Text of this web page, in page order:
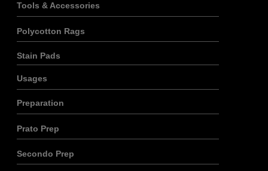
Tools & Accessories
Polycotton Rags
Stain Pads
Usages
Preparation
Prato Prep
Secondo Prep